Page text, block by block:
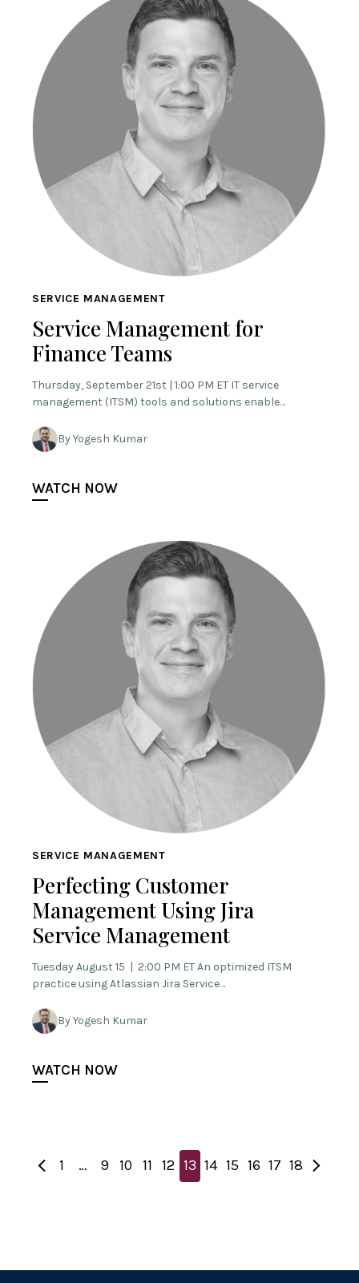
SERVICE MANAGEMENT
Service Management for
Finance Teams
Thursday, September 21st | 1:00 PM ET IT service
management (ITSM) tools and solutions enable…
By Yogesh Kumar
WATCH NOW
SERVICE MANAGEMENT
Perfecting Customer
Management Using Jira
Service Management
Tuesday August 15 | 2:00 PM ET An optimized ITSM
practice using Atlassian Jira Service…
By Yogesh Kumar
WATCH NOW
1 … 9 10 11 12 13 14 15 16 17 18